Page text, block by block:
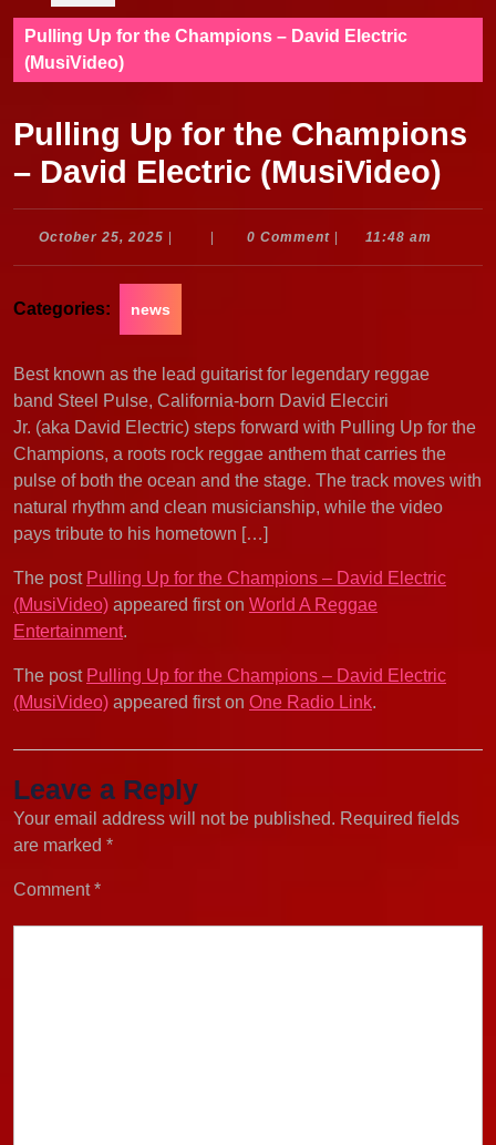
Pulling Up for the Champions – David Electric
(MusiVideo)
Pulling Up for the Champions
– David Electric (MusiVideo)
October 25, 2025 October
0 Comment 11:48 am
Categories: news
Best known as the lead guitarist for legendary reggae
band Steel Pulse, California-born David Elecciri
Jr. (aka David Electric) steps forward with Pulling Up for the
Champions, a roots rock reggae anthem that carries the
pulse of both the ocean and the stage. The track moves with
natural rhythm and clean musicianship, while the video
pays tribute to his hometown […]
The post Pulling Up for the Champions – David Electric
(MusiVideo) appeared first on World A Reggae
Entertainment.
The post Pulling Up for the Champions – David Electric
(MusiVideo) appeared first on One Radio Link.
Leave a Reply
Your email address will not be published. Required fields
are marked *
Comment*